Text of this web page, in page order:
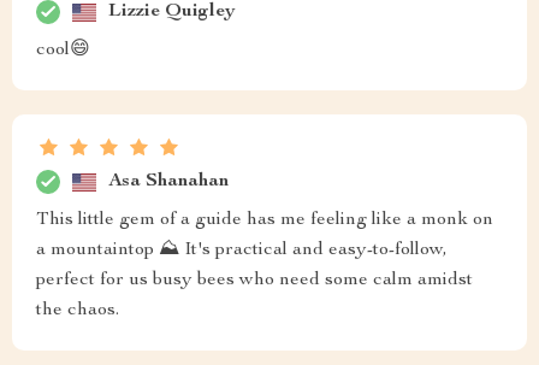
Lizzie Quigley
cool😄
Asa Shanahan
This little gem of a guide has me feeling like a monk on
a mountaintop ⛰️ It's practical and easy-to-follow,
perfect for us busy bees who need some calm amidst
the chaos.